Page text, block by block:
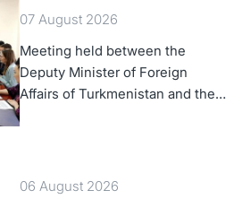
07 August 2026
Meeting held between the
Deputy Minister of Foreign
Affairs of Turkmenistan and the
Chargé d'Affaires a.i. of the
06 August 2026